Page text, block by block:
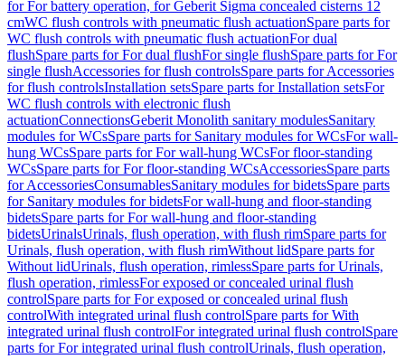
for For battery operation, for Geberit Sigma concealed cisterns 12
cmWC flush controls with pneumatic flush actuationSpare parts for
WC flush controls with pneumatic flush actuationFor dual
flushSpare parts for For dual flushFor single flushSpare parts for For
single flushAccessories for flush controlsSpare parts for Accessories
for flush controlsInstallation setsSpare parts for Installation setsFor
WC flush controls with electronic flush
actuationConnectionsGeberit Monolith sanitary modulesSanitary
modules for WCsSpare parts for Sanitary modules for WCsFor wall-
hung WCsSpare parts for For wall-hung WCsFor floor-standing
WCsSpare parts for For floor-standing WCsAccessoriesSpare parts
for AccessoriesConsumablesSanitary modules for bidetsSpare parts
for Sanitary modules for bidetsFor wall-hung and floor-standing
bidetsSpare parts for For wall-hung and floor-standing
bidetsUrinalsUrinals, flush operation, with flush rimSpare parts for
Urinals, flush operation, with flush rimWithout lidSpare parts for
Without lidUrinals, flush operation, rimlessSpare parts for Urinals,
flush operation, rimlessFor exposed or concealed urinal flush
controlSpare parts for For exposed or concealed urinal flush
controlWith integrated urinal flush controlSpare parts for With
integrated urinal flush controlFor integrated urinal flush controlSpare
parts for For integrated urinal flush controlUrinals, flush operation,